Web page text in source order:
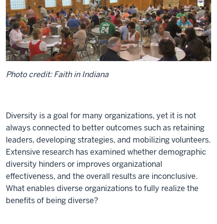
Photo credit: Faith in Indiana
Diversity is a goal for many organizations, yet it is not
always connected to better outcomes such as retaining
leaders, developing strategies, and mobilizing volunteers.
Extensive research has examined whether demographic
diversity hinders or improves organizational
effectiveness, and the overall results are inconclusive.
What enables diverse organizations to fully realize the
benefits of being diverse?